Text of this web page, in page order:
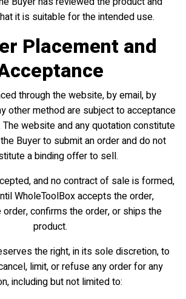
it is suitable for the intended use.
Placement and
through the website, by email, by
other method are subject to acceptance
The website and any quotation constitute
Buyer to submit an order and do not
a binding offer to sell.
and no contract of sale is formed,
WholeToolBox accepts the order,
confirms the order, or ships the
product.
the right, in its sole discretion, to
limit, or refuse any order for any
including but not limited to: